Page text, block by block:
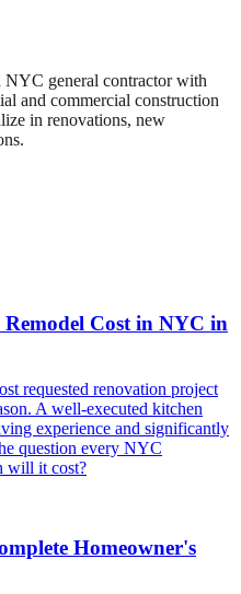
general contractor with
and commercial construction
in renovations, new
Cost in NYC in
requested renovation project
A well-executed kitchen
experience and significantly
question every NYC
will it cost?
Homeowner's